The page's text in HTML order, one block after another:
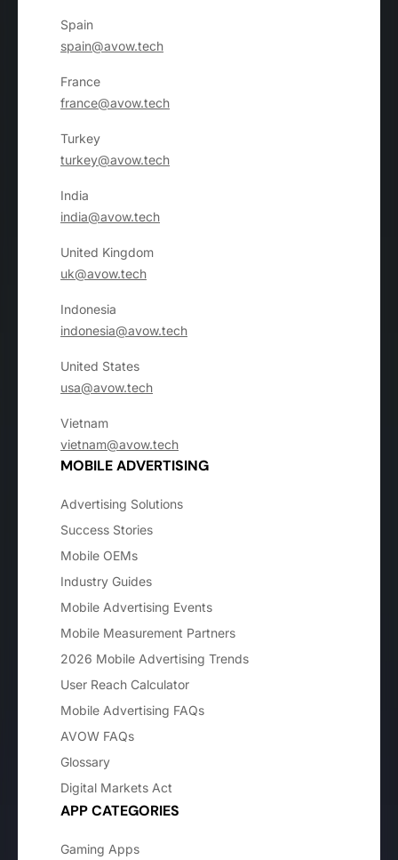
Spain
spain@avow.tech
France
france@avow.tech
Turkey
turkey@avow.tech
India
india@avow.tech
United Kingdom
uk@avow.tech
Indonesia
indonesia@avow.tech
United States
usa@avow.tech
Vietnam
vietnam@avow.tech
MOBILE ADVERTISING
Advertising Solutions
Success Stories
Mobile OEMs
Industry Guides
Mobile Advertising Events
Mobile Measurement Partners
2026 Mobile Advertising Trends
User Reach Calculator
Mobile Advertising FAQs
AVOW FAQs
Glossary
Digital Markets Act
APP CATEGORIES
Gaming Apps